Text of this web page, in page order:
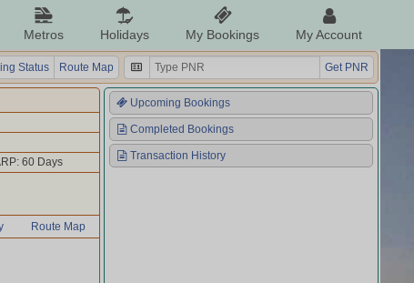
Metros Holidays My Bookings My Account
Status Route Map Get PNR
60 Days
Route Map
Upcoming Bookings
Completed Bookings
Transaction History